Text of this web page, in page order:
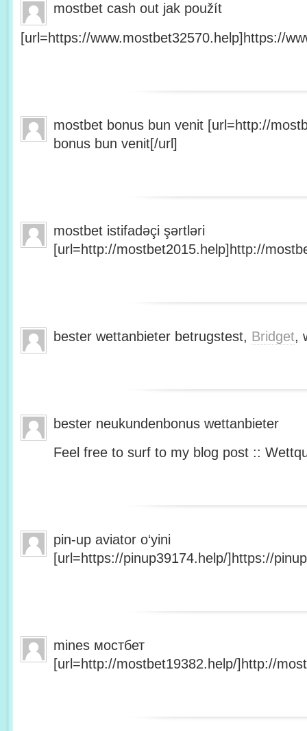
mostbet cash out jak použít
[url=https://www.mostbet32570.help]https://
mostbet bonus bun venit [url=http://
bonus bun venit[/url]
mostbet istifadəçi şərtləri
[url=http://mostbet2015.help]http://
bester wettanbieter betrugstest, Bridget,
bester neukundenbonus wettanbieter
Feel free to surf to my blog post ::
pin-up aviator o‘yini
[url=https://pinup39174.help/]https://
mines мостбет
[url=http://mostbet19382.help/]http://